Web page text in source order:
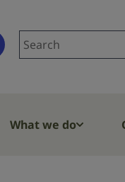
Search
What we do